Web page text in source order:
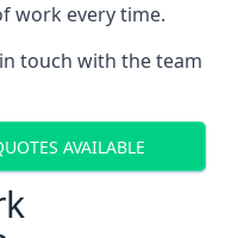
work every time.
touch with the team
AVAILABLE